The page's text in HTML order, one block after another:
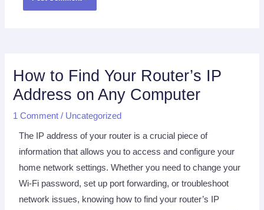
How to Find Your Router’s IP
Address on Any Computer
1 Comment / Uncategorized
The IP address of your router is a crucial piece of
information that allows you to access and configure your
home network settings. Whether you need to change your
Wi-Fi password, set up port forwarding, or troubleshoot
network issues, knowing how to find your router’s IP